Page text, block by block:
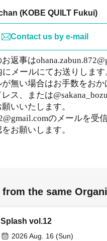
(KOBE QUILT Fukui)
Contact us by e-mail
返事は
メールにてお送りします
無い場合はお手数をおか
ス、または
いいたします。
のメールを受
お願いします。
from the same
Splash vol.12
2026 Aug. 16 (Sun)